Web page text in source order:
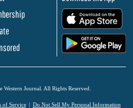
Journal. All Rights Reserved.
of Service Do Not Sell My Personal Information